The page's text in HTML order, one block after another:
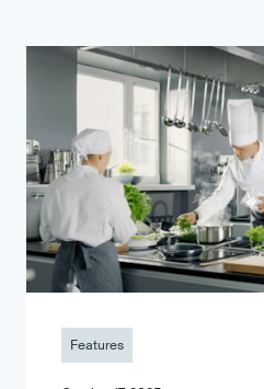
Features